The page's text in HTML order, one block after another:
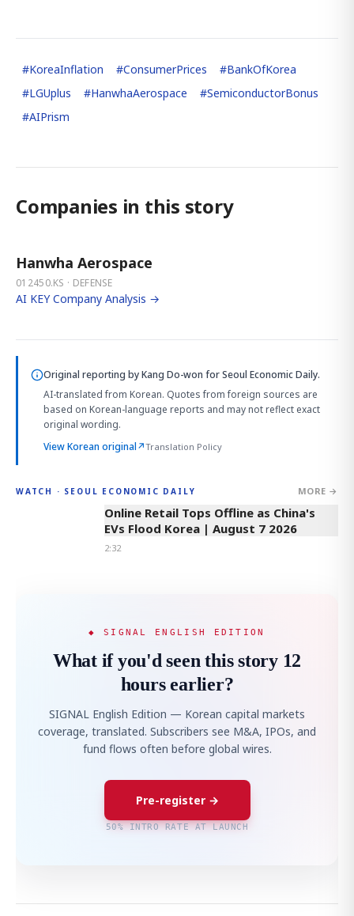
#KoreaInflation #ConsumerPrices #BankOfKorea
#LGUplus #HanwhaAerospace #SemiconductorBonus
#AIPrism
Companies in this story
Hanwha Aerospace
012450.KS · DEFENSE
AI KEY Company Analysis →
Original reporting byKang Do-won for Seoul Economic Daily.
AI-translated from Korean. Quotes from foreign sources are
based on Korean-language reports and may not reflect exact
original wording.
View Korean original↗Translation Policy
WATCH · SEOUL ECONOMIC DAILY MORE →
2:32
Online Retail Tops Offline as China's
EVs Flood Korea | August 7 2026
2:32
◆ SIGNAL ENGLISH EDITION
What if you'd seen this story 12
hours earlier?
SIGNAL English Edition — Korean capital markets
coverage, translated. Subscribers see M&A, IPOs, and
fund flows often before global wires.
Pre-register →
50% INTRO RATE AT LAUNCH